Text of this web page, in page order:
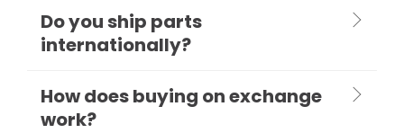
Do you ship parts
internationally?
How does buying on exchange
work?